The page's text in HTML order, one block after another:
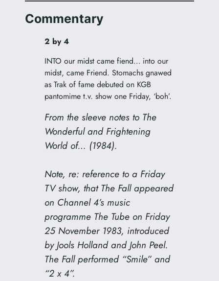
Commentary
2 by 4
INTO our midst came fiend… into our
midst, came Friend. Stomachs gnawed
as Trak of fame debuted on KGB
pantomime t.v. show one Friday, ‘boh’.
From the sleeve notes to The
Wonderful and Frightening
World of… (1984).
Note, re: reference to a Friday
TV show, that The Fall appeared
on Channel 4’s music
programme The Tubeon Friday
25 November 1983, introduced
by Jools Holland and John Peel.
The Fall performed “Smile” and
“2 x 4”.